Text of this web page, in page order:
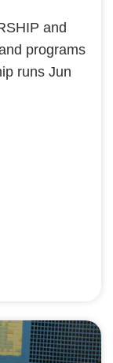
and
programs
runs Jun